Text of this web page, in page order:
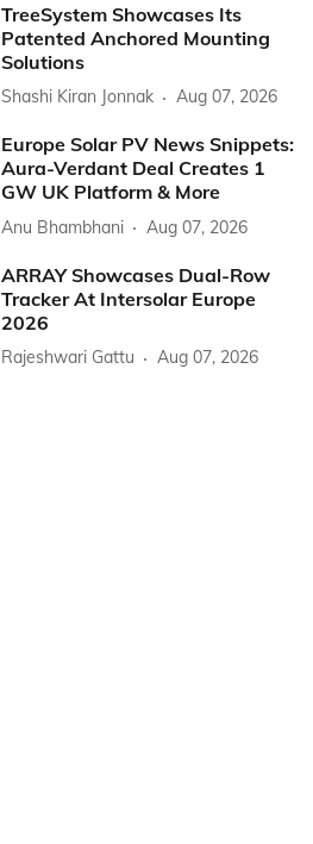
TreeSystem Showcases Its
Patented Anchored Mounting
Solutions
Shashi Kiran Jonnak Aug 07, 2026
Europe Solar PV News Snippets:
Aura-Verdant Deal Creates 1
GW UK Platform & More
Anu Bhambhani Aug 07, 2026
ARRAY Showcases Dual-Row
Tracker At Intersolar Europe
2026
Rajeshwari Gattu Aug 07, 2026